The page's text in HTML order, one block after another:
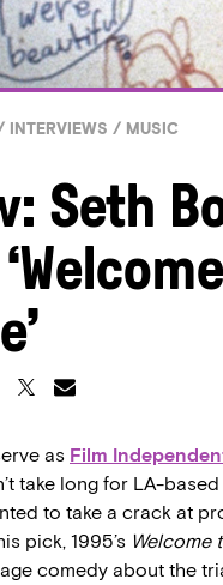
INTERVIEWS / MUSIC
Seth
as Film
take long for LA-
to take a crack at
pick, 1995’s Welcome
comedy about the